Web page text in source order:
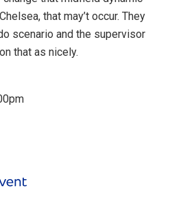
that may’t occur. They
scenario and the supervisor
that as nicely.